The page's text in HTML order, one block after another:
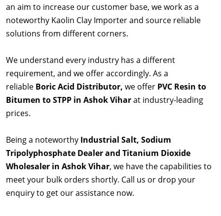
an aim to increase our customer base, we work as a
noteworthy Kaolin Clay Importer and source reliable
solutions from different corners.
We understand every industry has a different
requirement, and we offer accordingly. As a
reliable Boric Acid Distributor, we offer PVC Resin to
Bitumen to STPP in Ashok Viharat industry-leading
prices.
Being a noteworthy Industrial Salt, Sodium
Tripolyphosphate Dealer and Titanium Dioxide
Wholesaler in Ashok Vihar, we have the capabilities to
meet your bulk orders shortly. Call us or drop your
enquiry to get our assistance now.